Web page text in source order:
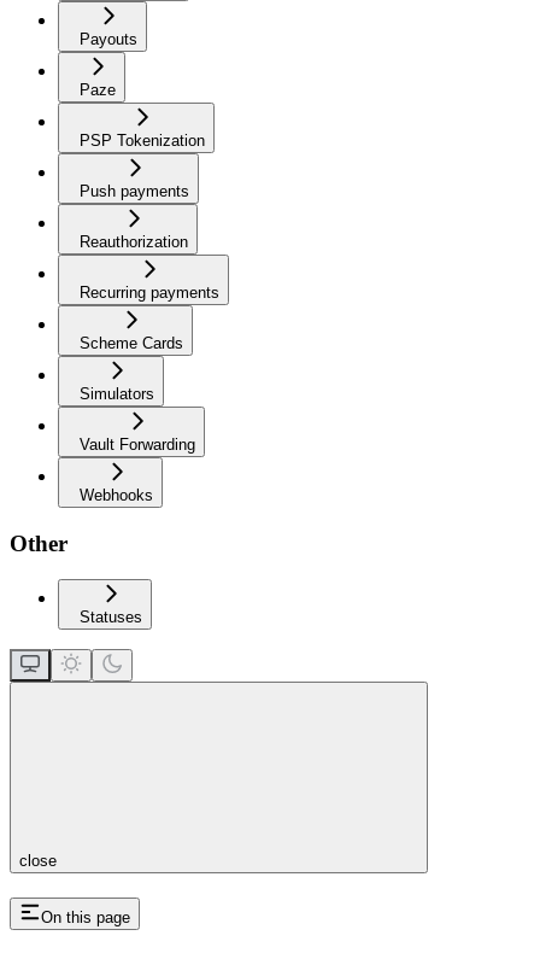
Payouts
Paze
PSP Tokenization
Push payments
Reauthorization
Recurring payments
Scheme Cards
Simulators
Vault Forwarding
Webhooks
Other
Statuses
close
On this page